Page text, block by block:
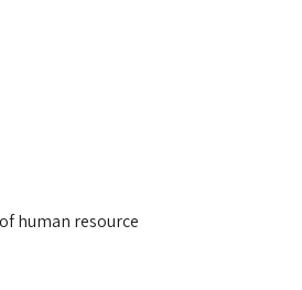
human resource